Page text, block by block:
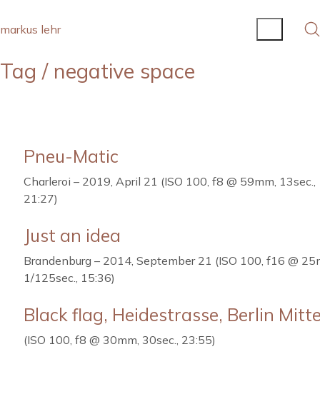
markus lehr
Tag / negative space
Pneu-Matic
Charleroi – 2019, April 21 (ISO 100, f8 @ 59mm, 13sec.,
21:27)
Just an idea
Brandenburg – 2014, September 21 (ISO 100, f16 @
1/125sec., 15:36)
Black flag, Heidestrasse, Berlin
(ISO 100, f8 @ 30mm, 30sec., 23:55)